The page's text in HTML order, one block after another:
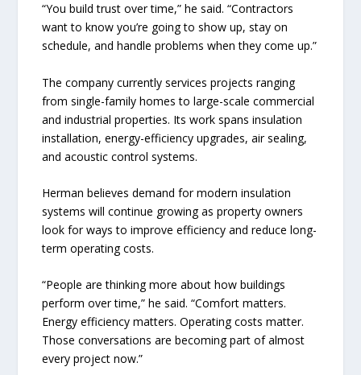
“You build trust over time,” he said. “Contractors
want to know you’re going to show up, stay on
schedule, and handle problems when they come up.”
The company currently services projects ranging
from single-family homes to large-scale commercial
and industrial properties. Its work spans insulation
installation, energy-efficiency upgrades, air sealing,
and acoustic control systems.
Herman believes demand for modern insulation
systems will continue growing as property owners
look for ways to improve efficiency and reduce long-
term operating costs.
“People are thinking more about how buildings
perform over time,” he said. “Comfort matters.
Energy efficiency matters. Operating costs matter.
Those conversations are becoming part of almost
every project now.”